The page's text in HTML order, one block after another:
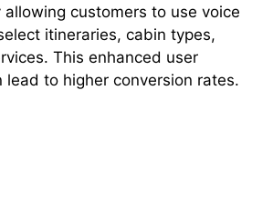
customers to use voice
itineraries, cabin types,
This enhanced user
lead to higher conversion rates.